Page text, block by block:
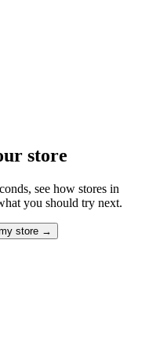
store
see how stores in
you should try next.
store →